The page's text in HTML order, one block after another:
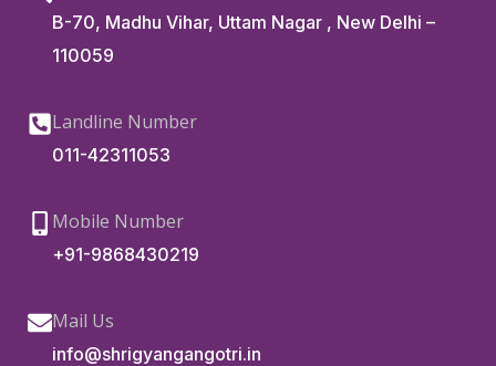
B-70, Madhu Vihar, Uttam Nagar , New Delhi –
110059
Landline Number
011-42311053
Mobile Number
+91-9868430219
Mail Us
info@shrigyangangotri.in